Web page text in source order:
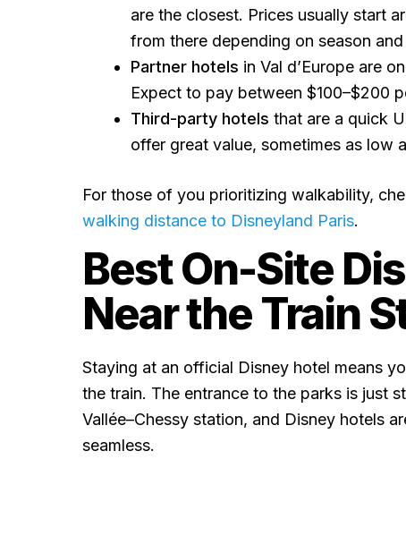
are the closest. Prices usually start
from there depending on season
Partner hotels in Val d’Europe are
Expect to pay between $100–$200
Third-party hotels that are a quick
offer great value, sometimes as low
For those of you prioritizing walkability,
walking distance to Disneyland Paris.
Best On-Site
Near the Train
Staying at an official Disney hotel means
the train. The entrance to the parks is just
Vallée–Chessy station, and Disney hotels
seamless.